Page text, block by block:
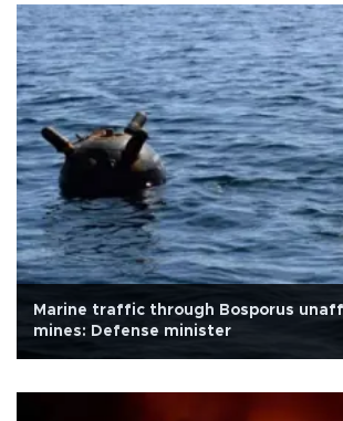
Marine traffic through Bosporus
mines: Defense minister